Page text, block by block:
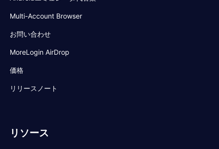
Multi-Account Browser
お問い合わせ
MoreLogin AirDrop
価格
リリースノート
リソース